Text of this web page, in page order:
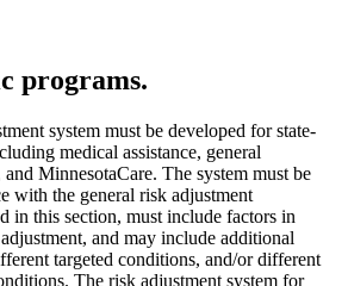
programs.
system must be developed for state-
medical assistance, general
and MinnesotaCare. The system must be
with the general risk adjustment
in this section, must include factors in
and may include additional
targeted conditions, and/or different
The risk adjustment system for